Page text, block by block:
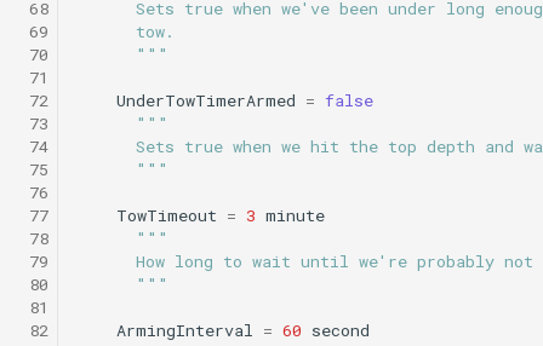
phins.tl
sci2 quickGPS.tl
Sci2 slow and flat.tl
Sink.tl
Speed step elevator
Sci2 peak layer yoyo.tl
Sci2 sampling.tl
Sci2 slowyo test.tl
Sci2 vtyoyo.tl
Sci2 with aprch depth.tl
Science/sci2_sampling.tl
Science/sci2_slowyo_test.tl
Science/sci2_vtyoyo.tl
68
69
70
71
72
73
74
75
76
77
78
79
80
81
82
Sets true when we've been under long
      tow.
      """
UnderTowTimerArmed = false
"""
Sets true when we hit the top depth and
      """
TowTimeout = 3 minute
"""
How long to wait until we're probably not
      """
ArmingInterval = 60 second